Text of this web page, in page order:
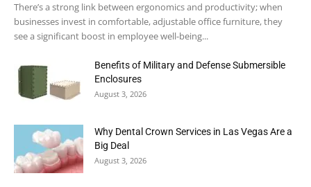
There’s a strong link between ergonomics and productivity; when
businesses invest in comfortable, adjustable office furniture, they
see a significant boost in employee well-being...
Benefits of Military and Defense Submersible
Enclosures
August 3, 2026
Why Dental Crown Services in Las Vegas Are a
Big Deal
August 3, 2026